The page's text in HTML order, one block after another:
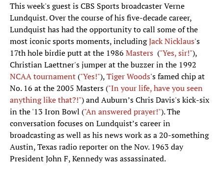
This week's guest is CBS Sports broadcaster Verne
Lundquist. Over the course of his five-decade career,
Lundquist has had the opportunity to call some of the
most iconic sports moments, includingJack Nicklaus's
17th hole birdie putt at the 1986 Masters ("Yes, sir!"),
Christian Laettner's jumper at the buzzer in the 1992
NCAA tournament ("Yes!"),Tiger Woods's famed chip at
No. 16 at the 2005 Masters ("In your life, have you seen
anything like that?!") and Auburn’s Chris Davis's kick-six
in the '13 Iron Bowl ("An answered prayer!"). The
conversation focuses on Lundquist’s career in
broadcasting as well as his news work as a 20-something
Austin, Texas radio reporter on the Nov. 1963 day
President John F, Kennedy was assassinated.